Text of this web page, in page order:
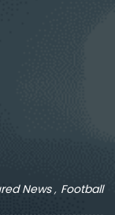
News Football